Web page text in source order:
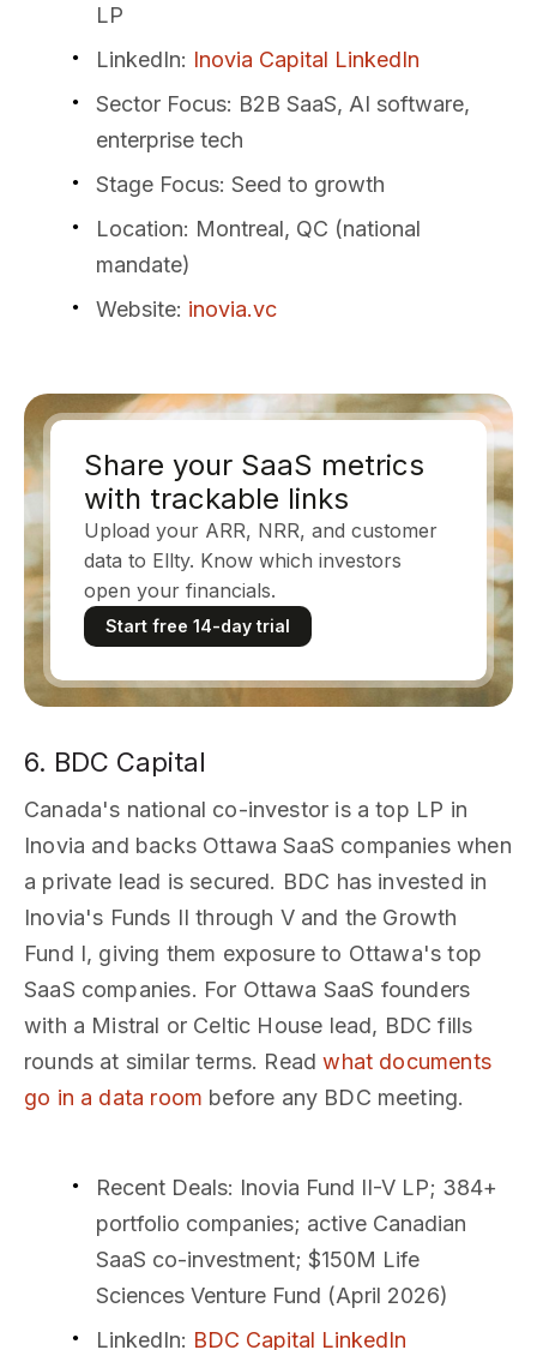
LP
LinkedIn: Inovia Capital LinkedIn
Sector Focus: B2B SaaS, AI software,
enterprise tech
Stage Focus: Seed to growth
Location: Montreal, QC (national
mandate)
Website: inovia.vc
Share your SaaS metrics
with trackable links
Upload your ARR, NRR, and customer
data to Ellty. Know which investors
open your financials.
Start free 14-day trial
6. BDC Capital
Canada's national co-investor is a top LP in
Inovia and backs Ottawa SaaS companies when
a private lead is secured. BDC has invested in
Inovia's Funds II through V and the Growth
Fund I, giving them exposure to Ottawa's top
SaaS companies. For Ottawa SaaS founders
with a Mistral or Celtic House lead, BDC fills
rounds at similar terms. Readwhat documents
go in a data room before any BDC meeting.
Recent Deals: Inovia Fund II-V LP; 384+
portfolio companies; active Canadian
SaaS co-investment; $150M Life
Sciences Venture Fund (April 2026)
LinkedIn: BDC Capital LinkedIn